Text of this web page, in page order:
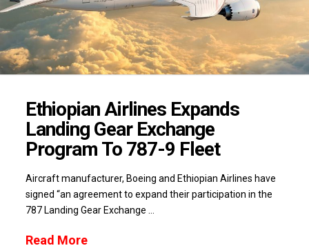
Ethiopian Airlines Expands
Landing Gear Exchange
Program To 787-9 Fleet
Aircraft manufacturer, Boeing and Ethiopian Airlines have
signed “an agreement to expand their participation in the
787 Landing Gear Exchange …
Read More